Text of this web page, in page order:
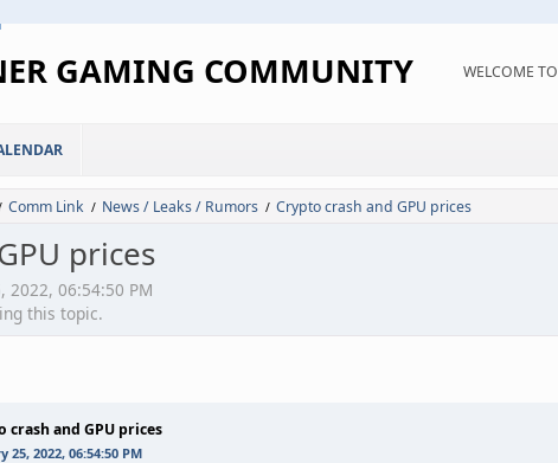
GAMING COMMUNITY WELCOME TO
Comm Link / News / Leaks / Rumors / Crypto crash and GPU prices
prices
2022, 06:54:50 PM
this topic.
crash and GPU prices
25, 2022, 06:54:50 PM